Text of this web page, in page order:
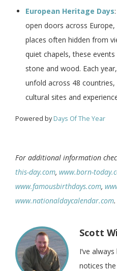
European Heritage Days
open doors across
places often hidden from
quiet chapels, these
stone and wood. Each
unfold across 48
cultural sites and
Powered byDays Of The Year
For additional information
this-day.com, www.born-
www.famousbirthdays.com,
www.nationaldaycalendar.com.
Scott
I’ve
notices